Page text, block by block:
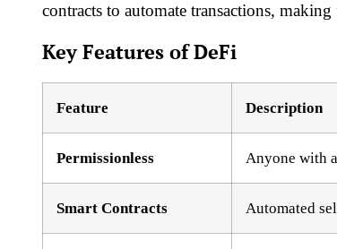
contracts to automate transactions,
Key Features of DeFi
Feature Description
Permissionless Anyone with
Smart Contracts Automated